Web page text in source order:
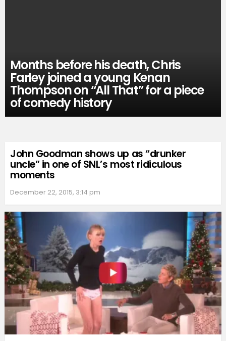
Months before his death, Chris
Farley joined a young Kenan
Thompson on “All That” for a piece
of comedy history
John Goodman shows up as “drunker
uncle” in one of SNL’s most ridiculous
moments
December 22, 2015, 3:14 pm